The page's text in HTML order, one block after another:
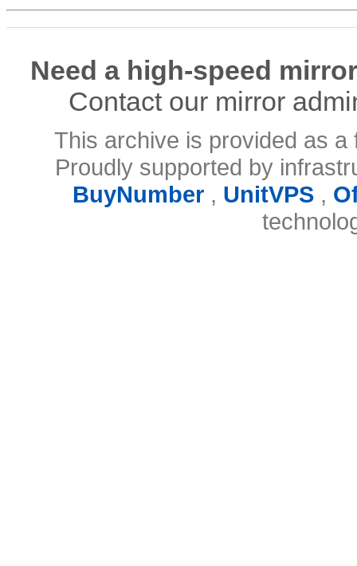
Need a high-speed
Contact our mirror
This archive is provided as
Proudly supported by
BuyNumber, UnitVPS,